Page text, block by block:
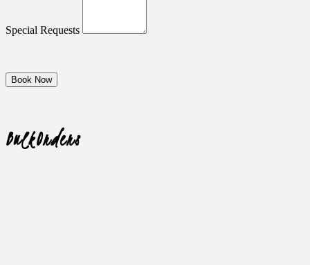
Special Requests
BulkOrders